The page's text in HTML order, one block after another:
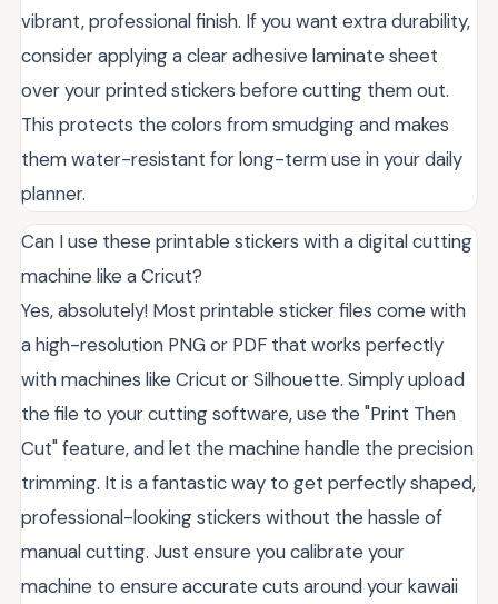
vibrant, professional finish. If you want extra durability,
consider applying a clear adhesive laminate sheet
over your printed stickers before cutting them out.
This protects the colors from smudging and makes
them water-resistant for long-term use in your daily
planner.
Can I use these printable stickers with a digital cutting
machine like a Cricut?
Yes, absolutely! Most printable sticker files come with
a high-resolution PNG or PDF that works perfectly
with machines like Cricut or Silhouette. Simply upload
the file to your cutting software, use the "Print Then
Cut" feature, and let the machine handle the precision
trimming. It is a fantastic way to get perfectly shaped,
professional-looking stickers without the hassle of
manual cutting. Just ensure you calibrate your
machine to ensure accurate cuts around your kawaii